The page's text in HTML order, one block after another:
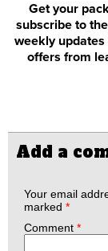
Get your
subscribe to
weekly updates
offers from
Add a
Your email
marked *
Comment *